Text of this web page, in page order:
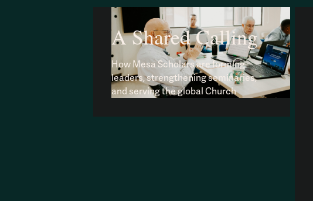
A Shared Calling
How Mesa Scholars are forming
leaders, strengthening seminaries,
and serving the global Church